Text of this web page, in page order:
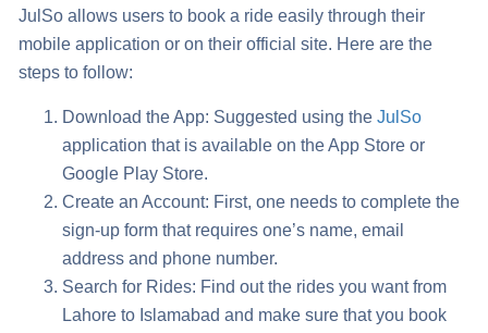
JulSo allows users to book a ride easily through their
mobile application or on their official site. Here are the
steps to follow:
Download the App: Suggested using theJulSo
application that is available on the App Store or
Google Play Store.
Create an Account: First, one needs to complete the
sign-up form that requires one’s name, email
address and phone number.
Search for Rides: Find out the rides you want from
Lahore to Islamabad and make sure that you book